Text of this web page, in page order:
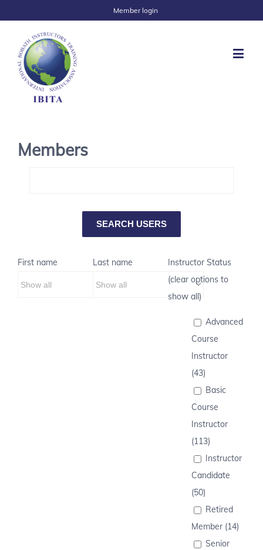
Member login
Members
First name Last name
Instructor Status
(clear options to
show all)
Advanced
Course
Instructor
(43)
Basic
Course
Instructor
(113)
Instructor
Candidate
(50)
Retired
Member (14)
Senior